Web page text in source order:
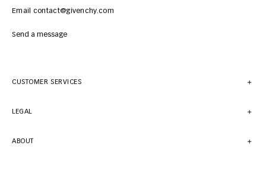
Email contact@givenchy.com
Send a message
CUSTOMER SERVICES
LEGAL
ABOUT